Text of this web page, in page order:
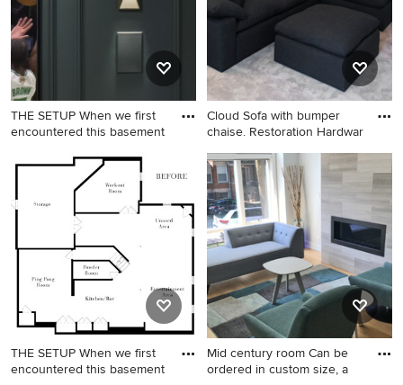
THE SETUP When we first
encountered this basement
Inspiration for a large
transitional underground
vinyl floor and beige floor
basement game room
remodel in Chicago with gray
Cloud Sofa with bumper
chaise. Restoration Hardwar
THE SETUP When we first
encountered this basement
Mid century room Can be
ordered in custom size, a